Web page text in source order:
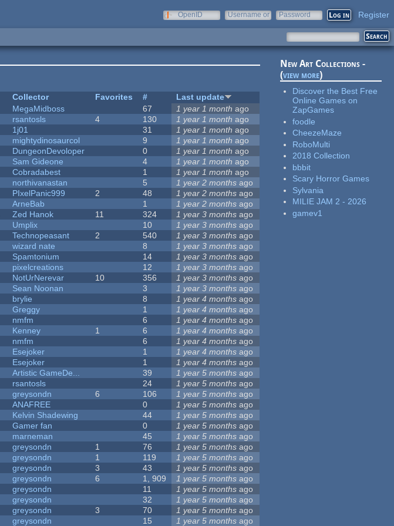
OpenID
Username or
Password Register
Collector Favorites #
Last update
MegaMidboss 67 1 year 1 month ago
rsantosls 4 130 1 year 1 month ago
1j01 31 1 year 1 month ago
mightydinosaurcol 9 1 year 1 month ago
DungeonDevoloper 0 1 year 1 month ago
Sam Gideone 4 1 year 1 month ago
Cobradabest 1 1 year 1 month ago
northivanastan 5 1 year 2 months ago
PIxelPanic999 2 48 1 year 2 months ago
ArneBab 1 1 year 2 months ago
Zed Hanok 11 324 1 year 3 months ago
Umplix 10 1 year 3 months ago
Technopeasant 2 540 1 year 3 months ago
wizard nate 8 1 year 3 months ago
Spamtonium 14 1 year 3 months ago
pixelcreations 12 1 year 3 months ago
NotUrNerevar 10 356 1 year 3 months ago
Sean Noonan 3 1 year 3 months ago
brylie 8 1 year 4 months ago
Greggy 1 1 year 4 months ago
nmfm 6 1 year 4 months ago
Kenney 1 6 1 year 4 months ago
nmfm 6 1 year 4 months ago
Esejoker 1 1 year 4 months ago
Esejoker 1 1 year 4 months ago
Artistic GameDe... 39 1 year 5 months ago
rsantosls 24 1 year 5 months ago
greysondn 6 106 1 year 5 months ago
ANAFREE 0 1 year 5 months ago
Kelvin Shadewing 44 1 year 5 months ago
Gamer fan 0 1 year 5 months ago
marneman 45 1 year 5 months ago
greysondn 1 76 1 year 5 months ago
greysondn 1 119 1 year 5 months ago
greysondn 3 43 1 year 5 months ago
greysondn 6 1, 909 1 year 5 months ago
greysondn 11 1 year 5 months ago
greysondn 32 1 year 5 months ago
greysondn 3 70 1 year 5 months ago
greysondn 15 1 year 5 months ago
New Art Collections -
(view more)
Discover the Best Free
Online Games on
ZapGames
foodle
CheezeMaze
RoboMulti
2018 Collection
bbbit
Scary Horror Games
Sylvania
MILIE JAM 2 - 2026
gamev1